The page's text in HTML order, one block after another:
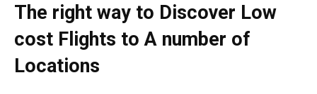
The right way to Discover Low
cost Flights to A number of
Locations